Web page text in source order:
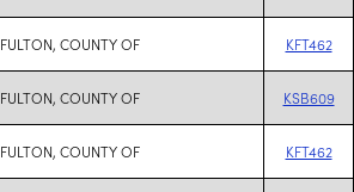
FULTON, COUNTY OF KFT462
FULTON, COUNTY OF KSB609
FULTON, COUNTY OF KFT462